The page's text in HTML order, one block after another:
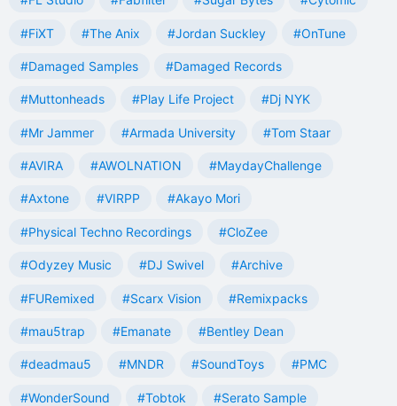
#FiXT #The Anix #Jordan Suckley #OnTune
#Damaged Samples #Damaged Records
#Muttonheads #Play Life Project #Dj NYK
#Mr Jammer #Armada University #Tom Staar
#AVIRA #AWOLNATION #MaydayChallenge
#Axtone #VIRPP #Akayo Mori
#Physical Techno Recordings #CloZee
#Odyzey Music #DJ Swivel #Archive
#FURemixed #Scarx Vision #Remixpacks
#mau5trap #Emanate #Bentley Dean
#deadmau5 #MNDR #SoundToys #PMC
#WonderSound #Tobtok #Serato Sample